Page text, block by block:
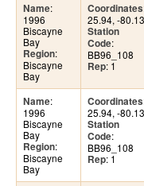
Name:
1996
Biscayne
Bay
Region:
Biscayne
Bay
Coordinates
25.94, -80.13
Station
Code:
BB96_108
Rep: 1
Name:
1996
Biscayne
Bay
Region:
Biscayne
Bay
Coordinates
25.94, -80.13
Station
Code:
BB96_108
Rep: 1